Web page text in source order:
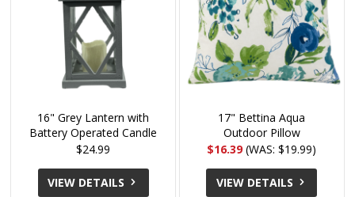
16" Grey Lantern with
Battery Operated Candle
$24.99
VIEW DETAILS
17" Bettina Aqua
Outdoor Pillow
$16.39 (WAS: $19.99)
VIEW DETAILS